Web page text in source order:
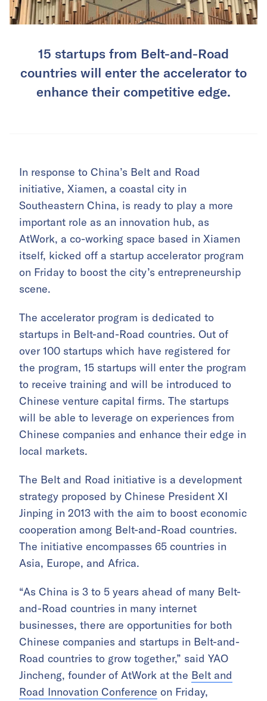
15 startups from Belt-and-Road
countries will enter the accelerator to
enhance their competitive edge.
In response to China’s Belt and Road
initiative, Xiamen, a coastal city in
Southeastern China, is ready to play a more
important role as an innovation hub, as
AtWork, a co-working space based in Xiamen
itself, kicked off a startup accelerator program
on Friday to boost the city’s entrepreneurship
scene.
The accelerator program is dedicated to
startups in Belt-and-Road countries. Out of
over 100 startups which have registered for
the program, 15 startups will enter the program
to receive training and will be introduced to
Chinese venture capital firms. The startups
will be able to leverage on experiences from
Chinese companies and enhance their edge in
local markets.
The Belt and Road initiative is a development
strategy proposed by Chinese President XI
Jinping in 2013 with the aim to boost economic
cooperation among Belt-and-Road countries.
The initiative encompasses 65 countries in
Asia, Europe, and Africa.
“As China is 3 to 5 years ahead of many Belt-
and-Road countries in many internet
businesses, there are opportunities for both
Chinese companies and startups in Belt-and-
Road countries to grow together,” said YAO
Jincheng, founder of AtWork at the Belt and
Road Innovation Conference on Friday,